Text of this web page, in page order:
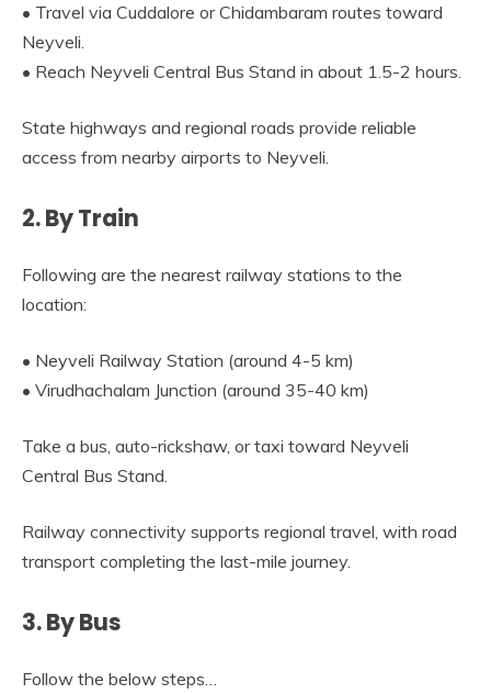
• Travel via Cuddalore or Chidambaram routes toward
Neyveli.
• Reach Neyveli Central Bus Stand in about 1.5-2 hours.
State highways and regional roads provide reliable
access from nearby airports to Neyveli.
2. By Train
Following are the nearest railway stations to the
location:
• Neyveli Railway Station (around 4-5 km)
• Virudhachalam Junction (around 35-40 km)
Take a bus, auto-rickshaw, or taxi toward Neyveli
Central Bus Stand.
Railway connectivity supports regional travel, with road
transport completing the last-mile journey.
3. By Bus
Follow the below steps…